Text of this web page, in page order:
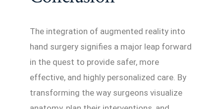
The integration of augmented reality into
hand surgery signifies a major leap forward
in the quest to provide safer, more
effective, and highly personalized care. By
transforming the way surgeons visualize